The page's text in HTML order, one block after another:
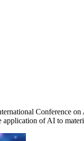
Conference
of AI to